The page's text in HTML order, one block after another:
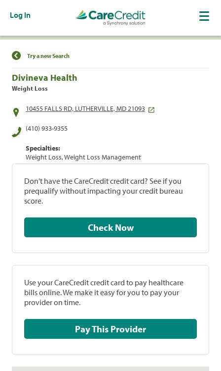
Log In
Find a Location
Try a new Search
Divineva Health
Weight Loss
10455 FALLS RD, LUTHERVILLE, MD 21093
(410) 933-9355
Specialties:
Weight Loss, Weight Loss Management
Don't have the CareCredit credit card? See if you
prequalify without impacting your credit bureau
score.
Check Now
Use your CareCredit credit card to pay healthcare
bills online. We make it easy for you to pay your
provider on time.
Pay This Provider